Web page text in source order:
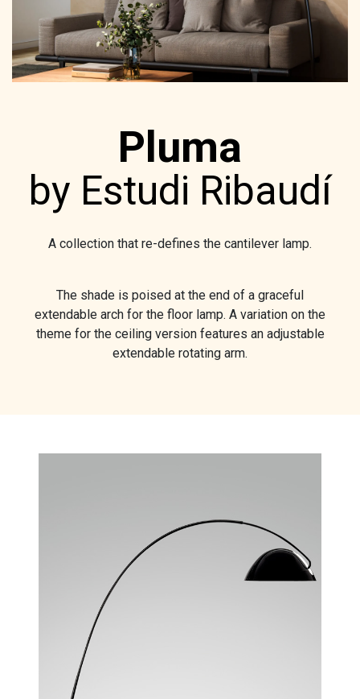
Pluma
by Estudi Ribaudí
A collection that re-defines the cantilever lamp.
The shade is poised at the end of a graceful
extendable arch for the floor lamp. A variation on the
theme for the ceiling version features an adjustable
extendable rotating arm.